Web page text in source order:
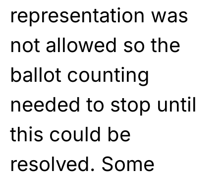
representation was
not allowed so the
ballot counting
needed to stop until
this could be
resolved. Some